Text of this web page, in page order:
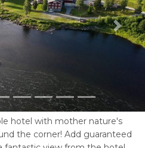
Next
hotel with mother nature's
the corner! Add guaranteed